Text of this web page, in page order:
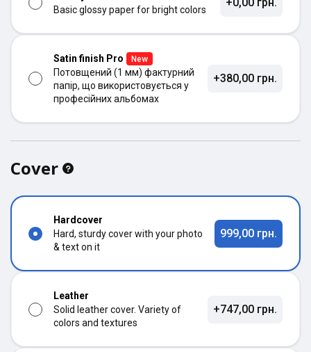
Basic glossy paper for bright colors
Satin finish Pro New
Потовщений (1 мм) фактурний
папір, що використовується у
професійних альбомах
+380,00 грн.
Cover
Hardcover
Hard, sturdy cover with your photo
& text on it
999,00 грн.
Leather
Solid leather cover. Variety of
colors and textures
+747,00 грн.